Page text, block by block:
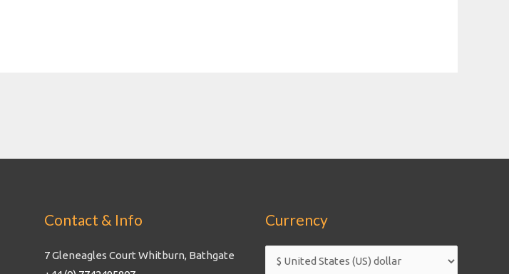
Contact & Info
7 Gleneagles Court Whitburn, Bathgate
Currency